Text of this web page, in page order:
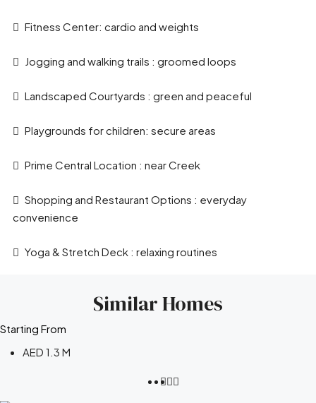
Fitness Center: cardio and weights
Jogging and walking trails : groomed loops
Landscaped Courtyards : green and peaceful
Playgrounds for children: secure areas
Prime Central Location : near Creek
Shopping and Restaurant Options : everyday
convenience
Yoga & Stretch Deck : relaxing routines
Similar Homes
Starting From
AED 1.3 M